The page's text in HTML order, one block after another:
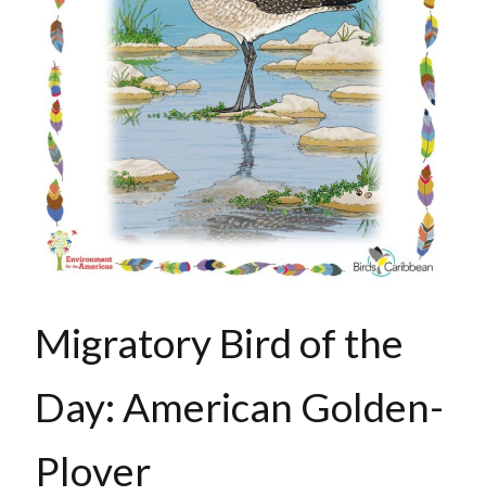
Migratory Bird of the
Day: American Golden-
Plover